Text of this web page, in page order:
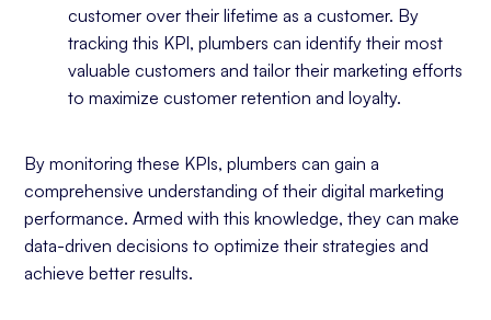
customer over their lifetime as a customer. By
tracking this KPI, plumbers can identify their most
valuable customers and tailor their marketing efforts
to maximize customer retention and loyalty.
By monitoring these KPIs, plumbers can gain a
comprehensive understanding of their digital marketing
performance. Armed with this knowledge, they can make
data-driven decisions to optimize their strategies and
achieve better results.